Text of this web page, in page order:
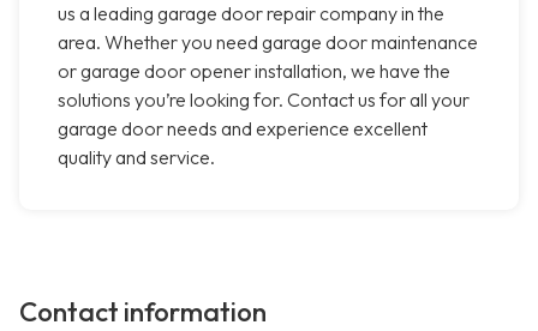
us a leading garage door repair company in the
area. Whether you need garage door maintenance
or garage door opener installation, we have the
solutions you’re looking for. Contact us for all your
garage door needs and experience excellent
quality and service.
Contact information